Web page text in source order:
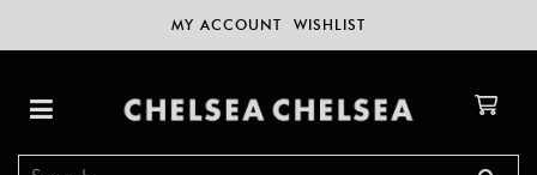
MY ACCOUNT WISHLIST